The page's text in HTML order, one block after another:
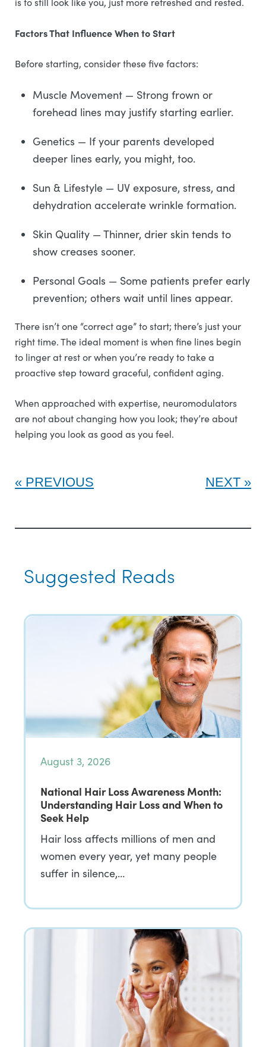
Factors That Influence When to Start
Before starting, consider these five factors:
Muscle Movement — Strong frown or
forehead lines may justify starting earlier.
Genetics — If your parents developed
deeper lines early, you might, too.
Sun & Lifestyle — UV exposure, stress, and
dehydration accelerate wrinkle formation.
Skin Quality — Thinner, drier skin tends to
show creases sooner.
Personal Goals — Some patients prefer early
prevention; others wait until lines appear.
There isn’t one “correct age” to start; there’s just your
right time. The ideal moment is when fine lines begin
to linger at rest or when you’re ready to take a
proactive step toward graceful, confident aging.
When approached with expertise, neuromodulators
are not about changing how you look; they’re about
helping you look as good as you feel.
PREVIOUS NEXT
Suggested Reads
August 3, 2026
National Hair Loss Awareness Month:
Understanding Hair Loss and When to
Seek Help
Hair loss affects millions of men and
women every year, yet many people
suffer in silence,…